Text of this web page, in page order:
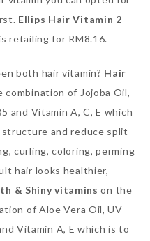
Ellips Hair Vitamin 2
retailing for RM8.16.
both hair vitamin? Hair
combination of Jojoba Oil,
and Vitamin A, C, E which
and reduce split
curling, coloring, perming
hair looks healthier,
& Shiny vitamins on the
of Aloe Vera Oil, UV
Vitamin A, E which is to